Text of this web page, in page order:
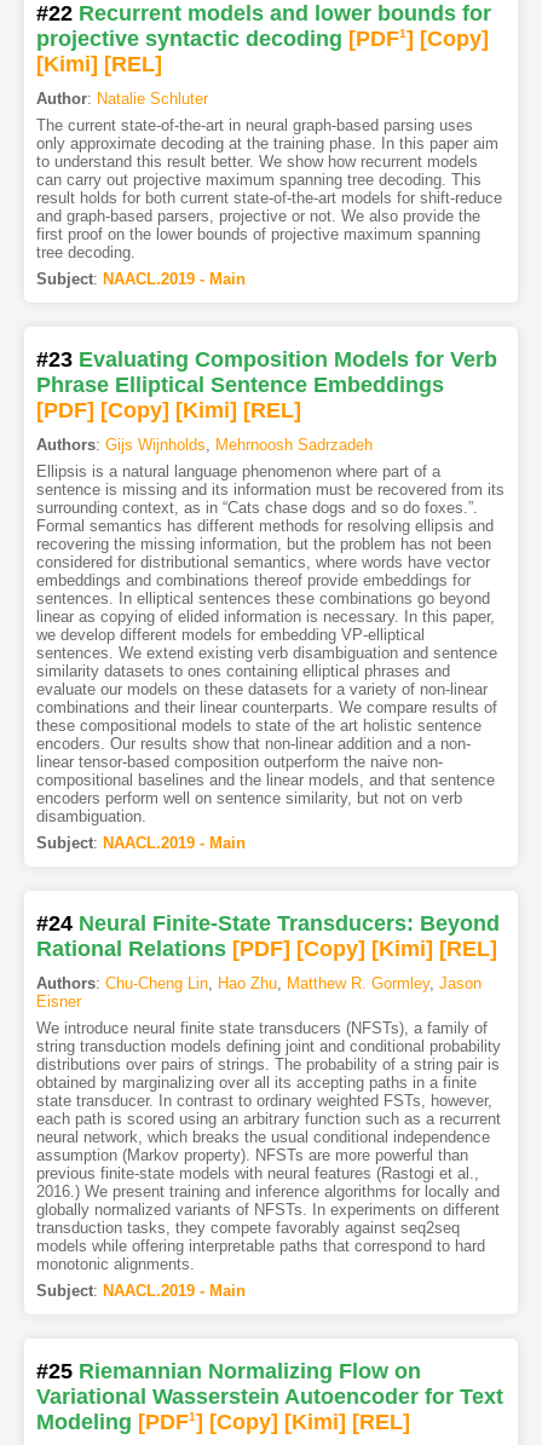
#22 Recurrent models and lower bounds for
projective syntactic decoding [PDF1] [Copy]
[Kimi] [REL]
Author: Natalie Schluter
The current state-of-the-art in neural graph-based parsing uses
only approximate decoding at the training phase. In this paper aim
to understand this result better. We show how recurrent models
can carry out projective maximum spanning tree decoding. This
result holds for both current state-of-the-art models for shift-reduce
and graph-based parsers, projective or not. We also provide the
first proof on the lower bounds of projective maximum spanning
tree decoding.
Subject: NAACL.2019 - Main
#23 Evaluating Composition Models for Verb
Phrase Elliptical Sentence Embeddings
[PDF] [Copy] [Kimi] [REL]
Authors: Gijs Wijnholds, Mehrnoosh Sadrzadeh
Ellipsis is a natural language phenomenon where part of a
sentence is missing and its information must be recovered from its
surrounding context, as in “Cats chase dogs and so do foxes.”.
Formal semantics has different methods for resolving ellipsis and
recovering the missing information, but the problem has not been
considered for distributional semantics, where words have vector
embeddings and combinations thereof provide embeddings for
sentences. In elliptical sentences these combinations go beyond
linear as copying of elided information is necessary. In this paper,
we develop different models for embedding VP-elliptical
sentences. We extend existing verb disambiguation and sentence
similarity datasets to ones containing elliptical phrases and
evaluate our models on these datasets for a variety of non-linear
combinations and their linear counterparts. We compare results of
these compositional models to state of the art holistic sentence
encoders. Our results show that non-linear addition and a non-
linear tensor-based composition outperform the naive non-
compositional baselines and the linear models, and that sentence
encoders perform well on sentence similarity, but not on verb
disambiguation.
Subject: NAACL.2019 - Main
#24 Neural Finite-State Transducers: Beyond
Rational Relations [PDF] [Copy] [Kimi] [REL]
Authors: Chu-Cheng Lin, Hao Zhu, Matthew R. Gormley, Jason
Eisner
We introduce neural finite state transducers (NFSTs), a family of
string transduction models defining joint and conditional probability
distributions over pairs of strings. The probability of a string pair is
obtained by marginalizing over all its accepting paths in a finite
state transducer. In contrast to ordinary weighted FSTs, however,
each path is scored using an arbitrary function such as a recurrent
neural network, which breaks the usual conditional independence
assumption (Markov property). NFSTs are more powerful than
previous finite-state models with neural features (Rastogi et al.,
2016.) We present training and inference algorithms for locally and
globally normalized variants of NFSTs. In experiments on different
transduction tasks, they compete favorably against seq2seq
models while offering interpretable paths that correspond to hard
monotonic alignments.
Subject: NAACL.2019 - Main
#25 Riemannian Normalizing Flow on
Variational Wasserstein Autoencoder for Text
Modeling [PDF1] [Copy] [Kimi] [REL]